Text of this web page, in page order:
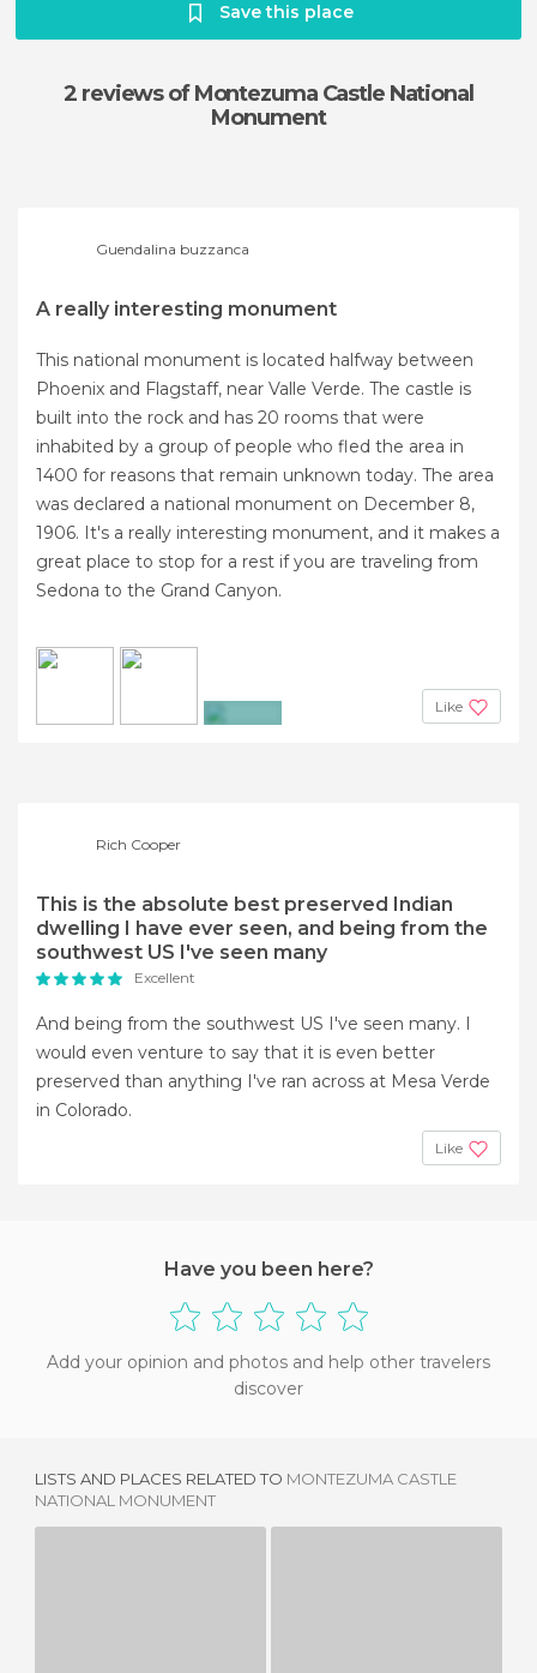
Save this place
2 reviewsof Montezuma Castle National
Monument
Guendalina buzzanca
A really interesting monument
This national monument is located halfway between
Phoenix and Flagstaff, near Valle Verde. The castle is
built into the rock and has 20 rooms that were
inhabited by a group of people who fled the area in
1400 for reasons that remain unknown today. The area
was declared a national monument on December 8,
1906. It's a really interesting monument, and it makes a
great place to stop for a rest if you are traveling from
Sedona to the Grand Canyon.
Like
Rich Cooper
This is the absolute best preserved Indian
dwelling I have ever seen, and being from the
southwest US I've seen many
Excellent
And being from the southwest US I've seen many. I
would even venture to say that it is even better
preserved than anything I've ran across at Mesa Verde
in Colorado.
Like
Have you been here?
Add your opinion and photos and help other travelers
discover
LISTS AND PLACES RELATED TO MONTEZUMA CASTLE
NATIONAL MONUMENT